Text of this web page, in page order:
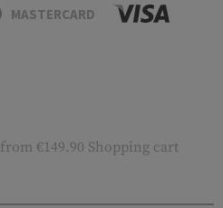
MASTERCARD
from €149.90 Shopping cart